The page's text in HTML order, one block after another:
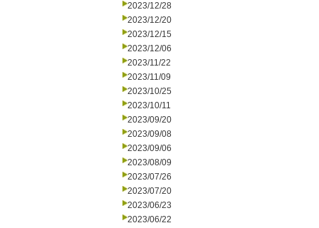
2023/12/28
2023/12/20
2023/12/15
2023/12/06
2023/11/22
2023/11/09
2023/10/25
2023/10/11
2023/09/20
2023/09/08
2023/09/06
2023/08/09
2023/07/26
2023/07/20
2023/06/23
2023/06/22